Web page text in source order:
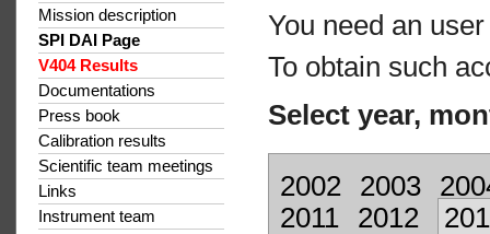
Mission description
SPI DAI Page
V404 Results
Documentations
Press book
Calibration results
Scientific team meetings
Links
Instrument team
You need an
To obtain such
Select year,
2002 2003
2011
2012